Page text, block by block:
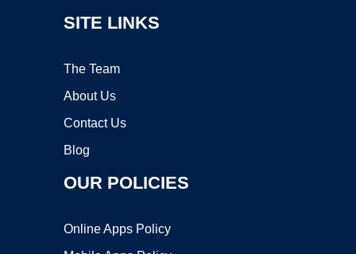
SITE LINKS
The Team
About Us
Contact Us
Blog
OUR POLICIES
Online Apps Policy